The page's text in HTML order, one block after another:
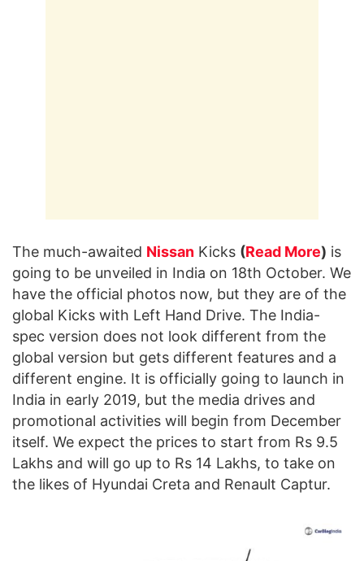
The much-awaited Nissan Kicks (Read More) is
going to be unveiled in India on 18th October. We
have the official photos now, but they are of the
global Kicks with Left Hand Drive. The India-
spec version does not look different from the
global version but gets different features and a
different engine. It is officially going to launch in
India in early 2019, but the media drives and
promotional activities will begin from December
itself. We expect the prices to start from Rs 9.5
Lakhs and will go up to Rs 14 Lakhs, to take on
the likes of Hyundai Creta and Renault Captur.